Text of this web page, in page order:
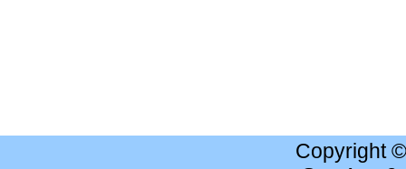
Copyright